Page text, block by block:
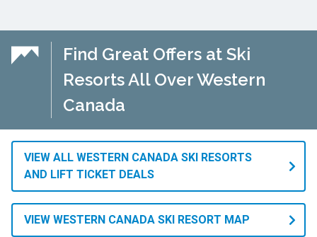
Find Great Offers at Ski
Resorts All Over Western
Canada
VIEW ALL WESTERN CANADA SKI RESORTS
AND LIFT TICKET DEALS
VIEW WESTERN CANADA SKI RESORT MAP